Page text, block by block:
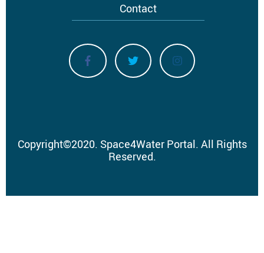
Contact
Copyright©2020. Space4Water Portal. All Rights
Reserved.